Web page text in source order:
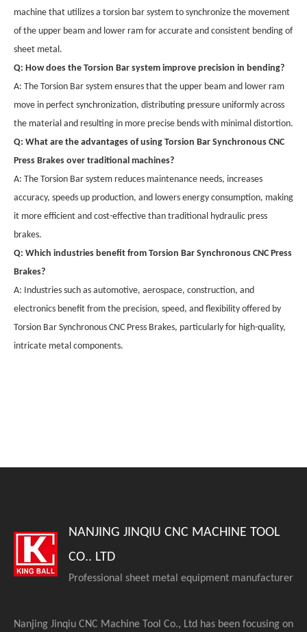
machine that utilizes a torsion bar system to synchronize the movement
of the upper beam and lower ram for accurate and consistent bending of
sheet metal.
Q: How does the Torsion Bar system improve precision in bending?
A: The Torsion Bar system ensures that the upper beam and lower ram
move in perfect synchronization, distributing pressure uniformly across
the material and resulting in more precise bends with minimal distortion.
Q: What are the advantages of using Torsion Bar Synchronous CNC
Press Brakes over traditional machines?
A: The Torsion Bar system reduces maintenance needs, increases
accuracy, speeds up production, and lowers energy consumption, making
it more efficient and cost-effective than traditional hydraulic press
brakes.
Q: Which industries benefit from Torsion Bar Synchronous CNC Press
Brakes?
A: Industries such as automotive, aerospace, construction, and
electronics benefit from the precision, speed, and flexibility offered by
Torsion Bar Synchronous CNC Press Brakes, particularly for high-quality,
intricate metal components.
NANJING JINQIU CNC MACHINE TOOL
CO.. LTD
Professional sheet metal equipment manufacturer
Nanjing Jinqiu CNC Machine Tool Co., Ltd has been focusing on